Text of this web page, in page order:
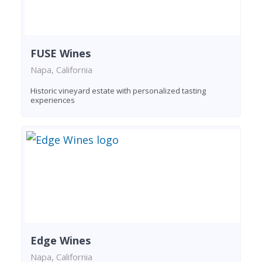
FUSE Wines
Napa, California
Historic vineyard estate with personalized tasting
experiences
Edge Wines
Napa, California